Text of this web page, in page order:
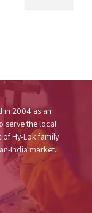
in 2004 as an
serve the local
Hy-Lok family
India market.